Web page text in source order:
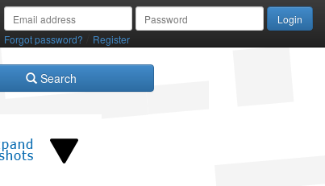
Forgot password? Register
Search